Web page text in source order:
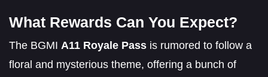
What Rewards Can You Expect?
The BGMI A11 Royale Pass is rumored to follow a
floral and mysterious theme, offering a bunch of